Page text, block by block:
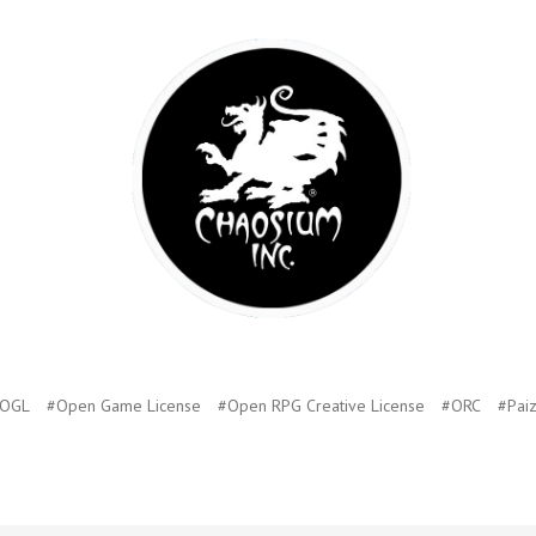
#Open Game License #Open RPG Creative License #ORC